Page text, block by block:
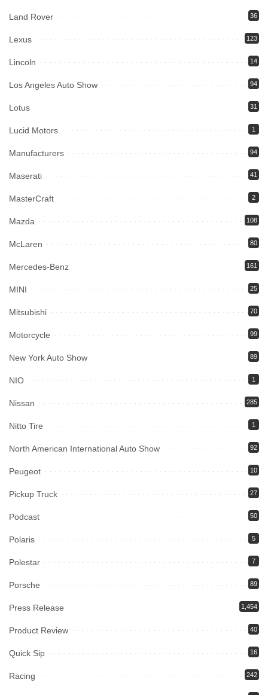
Land Rover 36
Lexus 123
Lincoln 14
Los Angeles Auto Show 94
Lotus 31
Lucid Motors 1
Manufacturers 94
Maserati 41
MasterCraft 2
Mazda 108
McLaren 80
Mercedes-Benz 161
MINI 25
Mitsubishi 70
Motorcycle 99
New York Auto Show 89
NIO 1
Nissan 285
Nitto Tire 1
North American International Auto Show 92
Peugeot 10
Pickup Truck 27
Podcast 50
Polaris 5
Polestar 7
Porsche 89
Press Release 1,454
Product Review 40
Quick Sip 16
Racing 242